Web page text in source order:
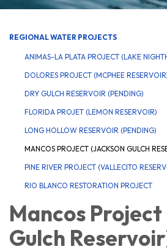
REGIONAL WATER PROJECTS
ANIMAS-LA PLATA PROJECT (LAKE
DOLORES PROJECT (MCPHEE
DRY GULCH RESERVOIR (PENDING)
FLORIDA PROJET (LEMON RESERVOIR)
LONG HOLLOW RESERVOIR (PENDING)
MANCOS PROJECT (JACKSON GULCH
PINE RIVER PROJECT (VALLECITO
RIO BLANCO RESTORATION PROJECT
Mancos Project
Gulch